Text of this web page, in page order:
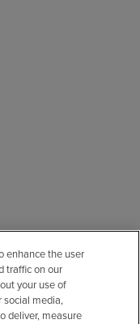
enhance the user
traffic on our
your use of
social media,
deliver, measure